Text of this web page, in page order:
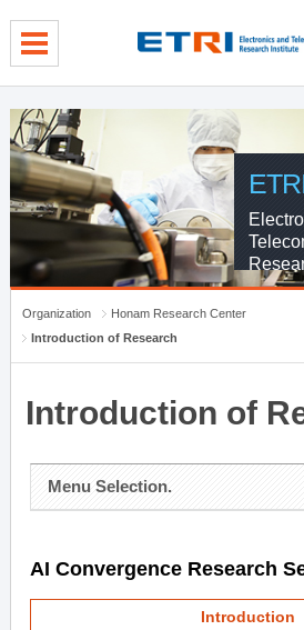
Organization
Honam Research Center
Introduction of Research
Introduction of
Menu Selection.
AI Convergence Research
Introduction